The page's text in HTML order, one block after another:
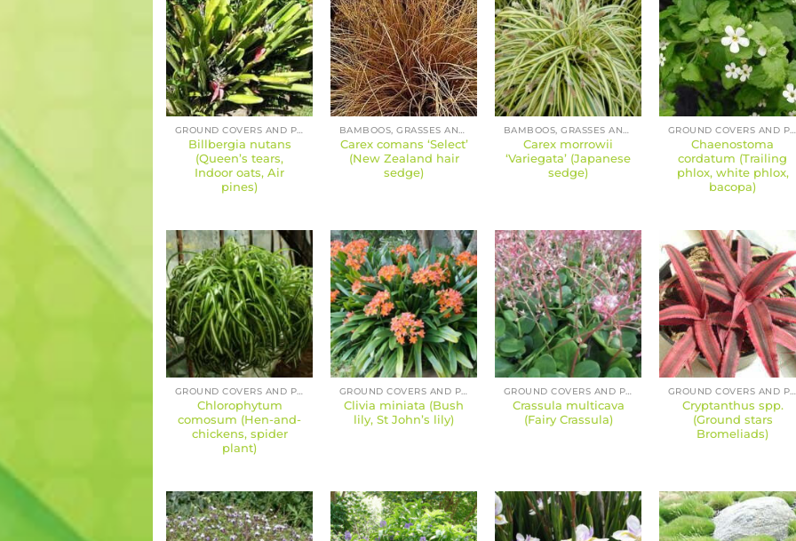
Billbergia nutans
(Queen’s tears,
Indoor oats, Air
pines)
Carex comans ‘Select’
(New Zealand hair
sedge)
Carex morrowii
‘Variegata’ (Japanese
sedge)
Chaenostoma
cordatum (Trailing
phlox, white phlox,
bacopa)
Chlorophytum
comosum (Hen-and-
chickens, spider
plant)
Clivia miniata (Bush
lily, St John’s lily)
Crassula multicava
(Fairy Crassula)
Cryptanthus spp.
(Ground stars
Bromeliads)